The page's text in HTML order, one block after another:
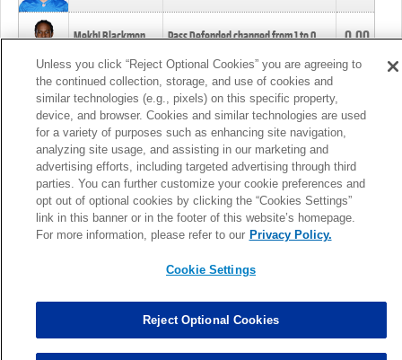
Mekhi Blackmon Pass Defended changed from1to0. 0.00
Foye Oluokun Tackle changed from4to5.
Patrick Queen Assisted Tackles changed from3to4. 0.00
Marcus Davenport Assisted Tackles changed from3to2. 0.00
MORE
Unless you click “Reject Optional Cookies” you are agreeing to
the continued collection, storage, and use of cookies and
similar technologies (e.g., pixels) on this specific property,
device, and browser. Cookies and similar technologies are used
for a variety of purposes such as enhancing site navigation,
analyzing site usage, and assisting in our marketing and
advertising efforts, including targeted advertising through third
parties. You can further customize your cookie preferences and
opt out of optional cookies by clicking the “Cookies Settings”
link in this banner or in the footer of this website’s homepage.
For more information, please refer to our Privacy Policy.
Cookie Settings
Reject Optional Cookies